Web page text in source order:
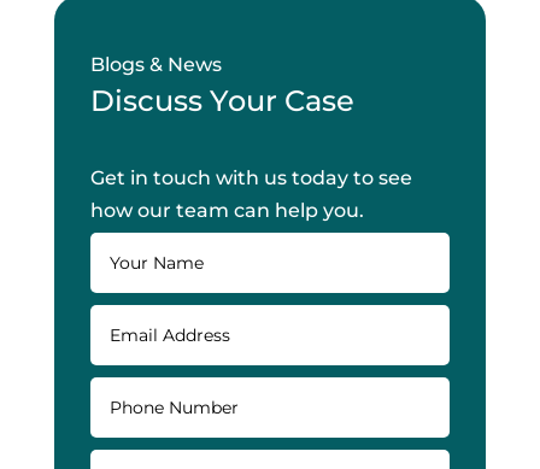
Blogs & News
Discuss Your Case
Get in touch with us today to see
how our team can help you.